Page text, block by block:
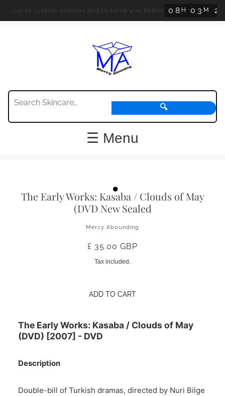
due to system updates and to serve you better. 08H 03M 23
🔍
☰ Menu
The Early Works: Kasaba / Clouds of May
(DVD New Sealed
Mercy Abounding
£ 35.00 GBP
Tax included.
ADD TO CART
The Early Works: Kasaba / Clouds of May
(DVD) [2007] - DVD
Description
Double-bill of Turkish dramas, directed by Nuri Bilge